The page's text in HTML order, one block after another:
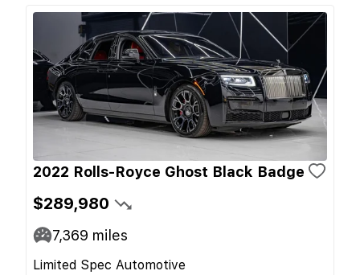
2022 Rolls-Royce Ghost Black Badge
$289,980
7,369 miles
Limited Spec Automotive